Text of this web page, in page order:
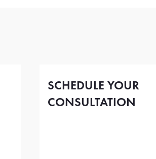
SCHEDULE YOUR
CONSULTATION